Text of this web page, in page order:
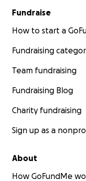
Fundraise
How to start a
Fundraising
Team fundraising
Fundraising Blog
Charity fundraising
Sign up as a
About
How GoFundMe